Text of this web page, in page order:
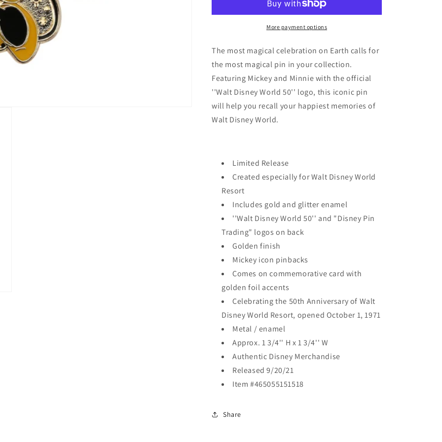
-
Anniversary
Mickey
&amp;
Minnie
2021
Disney
-
WDW
Anniversary
Mickey
&amp;
Minnie
2021
More payment options
The most magical celebration on Earth calls for
the most magical pin in your collection.
Featuring Mickey and Minnie with the official
''Walt Disney World 50'' logo, this iconic pin
will help you recall your happiest memories of
Walt Disney World.
Limited Release
Created especially for Walt Disney World
Resort
Includes gold and glitter enamel
''Walt Disney World 50'' and "Disney Pin
Trading" logos on back
Golden finish
Mickey icon pinbacks
Comes on commemorative card with
golden foil accents
Celebrating the 50th Anniversary of Walt
Disney World Resort, opened October 1, 1971
Metal / enamel
Approx. 1 3/4'' H x 1 3/4'' W
Authentic Disney Merchandise
Released 9/20/21
Item #465055151518
Share